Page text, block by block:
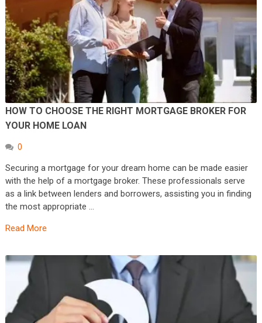
HOW TO CHOOSE THE RIGHT MORTGAGE BROKER FOR
YOUR HOME LOAN
0
Securing a mortgage for your dream home can be made easier
with the help of a mortgage broker. These professionals serve
as a link between lenders and borrowers, assisting you in finding
the most appropriate …
Read More